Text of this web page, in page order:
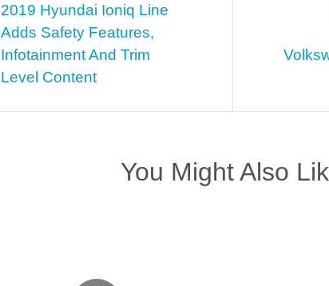
2019 Hyundai Ioniq Line
Adds Safety Features,
Infotainment And Trim
Level Content
You Might Also